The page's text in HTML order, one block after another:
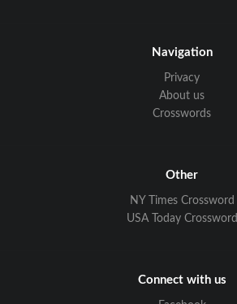
Navigation
Privacy
About us
Crosswords
Other
NY Times Crossword
USA Today Crossword
Connect with us